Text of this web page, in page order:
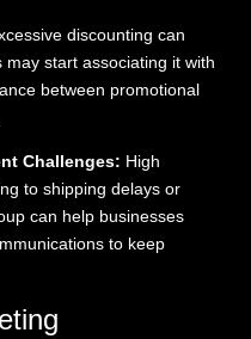
discounting can
start associating it with
between promotional
Challenges: High
to shipping delays or
can help businesses
to keep